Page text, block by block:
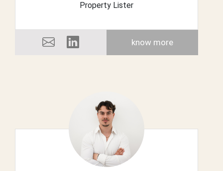
Property Lister
know more